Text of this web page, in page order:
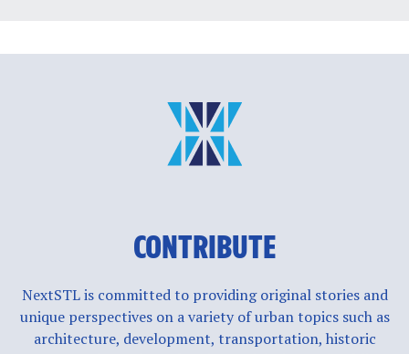
CONTRIBUTE
NextSTL is committed to providing original stories and
unique perspectives on a variety of urban topics such as
architecture, development, transportation, historic